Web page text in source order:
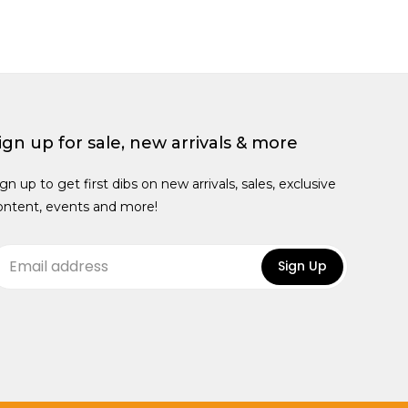
up for sale, new arrivals & more
up to get first dibs on new arrivals, sales, exclusive
events and more!
Sign Up